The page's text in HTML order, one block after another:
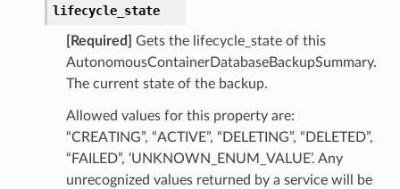
lifecycle_state
[Required]
Gets the lifecycle_state of this
AutonomousContainerDatabaseBackupSummary.
The current state of the backup.
Allowed values for this property are:
“CREATING”, “ACTIVE”, “DELETING”, “DELETED”,
“FAILED”, ‘UNKNOWN_ENUM_VALUE’. Any
unrecognized values returned by a service will be